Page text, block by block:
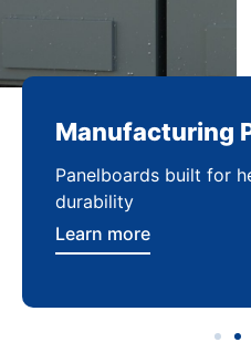
Manufacturing
Panelboards built for
durability
Learn more